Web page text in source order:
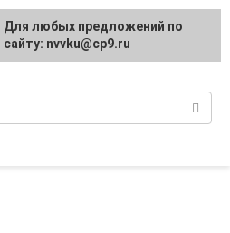
taxes, tax
For any suggestions regarding
the site:[email protected]
Для любых предложений по
сайту: nvvku@cp9.ru